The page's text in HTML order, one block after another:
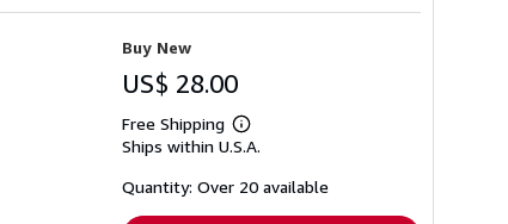
Buy New
US$ 28.00
Free Shipping
Learn
more
shipping
Ships within U.S.A.
Quantity: Over 20 available